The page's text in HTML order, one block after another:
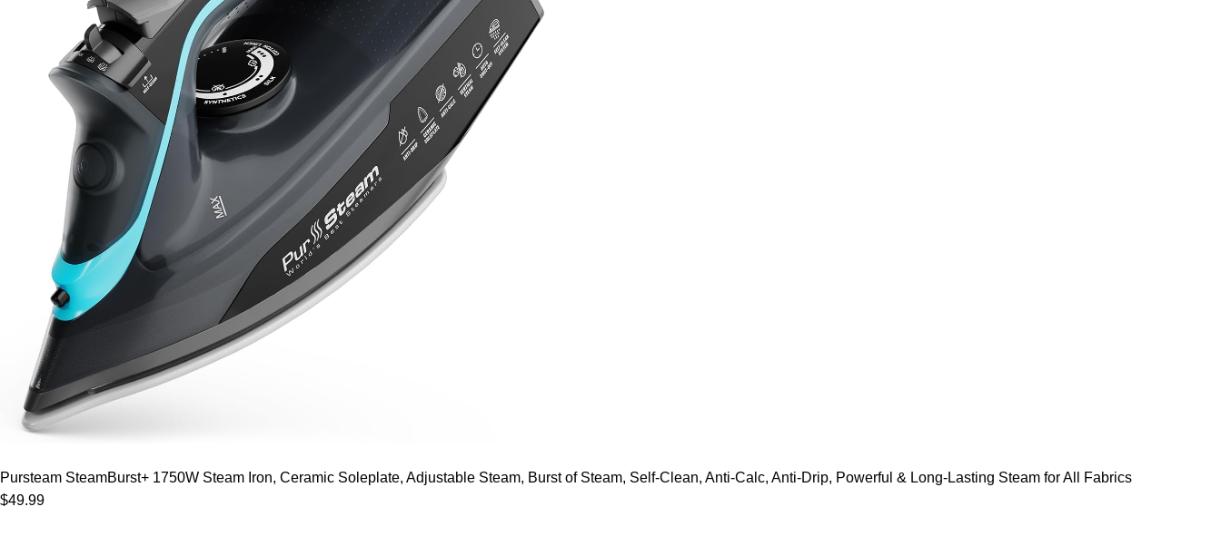
Pursteam SteamBurst+ 1750W Steam Iron, Ceramic Soleplate, Adjustable Steam, Burst of Steam, Self-Clean, Anti-Calc, Anti-Drip, Powerful & Long-Lasting Steam for All Fabrics
$49.99